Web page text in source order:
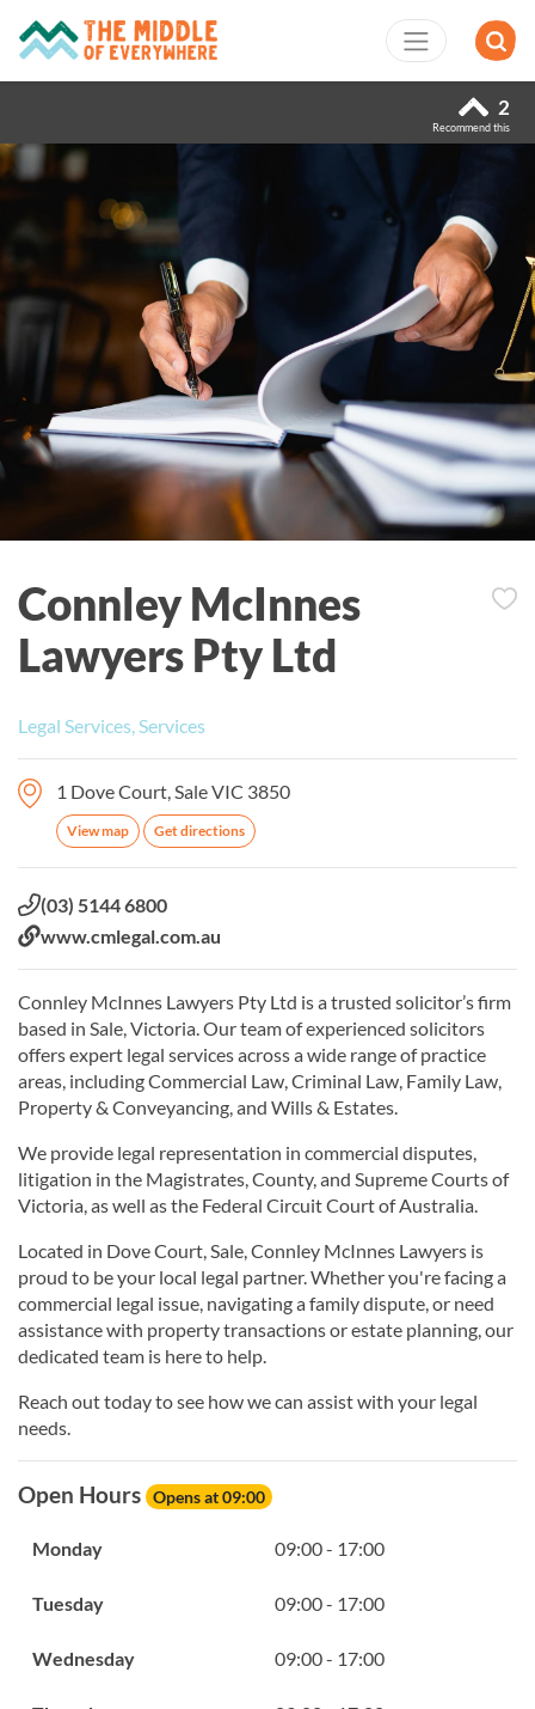
2
Recommend this
Connley McInnes
Lawyers Pty Ltd
Legal Services, Services
1 Dove Court, Sale VIC 3850
View map Get directions
Phone:
(03) 5144 6800
Website:
www.cmlegal.com.au
Connley McInnes Lawyers Pty Ltd is a trusted solicitor’s firm
based in Sale, Victoria. Our team of experienced solicitors
offers expert legal services across a wide range of practice
areas, including Commercial Law, Criminal Law, Family Law,
Property & Conveyancing, and Wills & Estates.
We provide legal representation in commercial disputes,
litigation in the Magistrates, County, and Supreme Courts of
Victoria, as well as the Federal Circuit Court of Australia.
Located in Dove Court, Sale, Connley McInnes Lawyers is
proud to be your local legal partner. Whether you're facing a
commercial legal issue, navigating a family dispute, or need
assistance with property transactions or estate planning, our
dedicated team is here to help.
Reach out today to see how we can assist with your legal
needs.
Open Hours Opens at 09:00
Monday 09:00 - 17:00
Tuesday 09:00 - 17:00
Wednesday 09:00 - 17:00